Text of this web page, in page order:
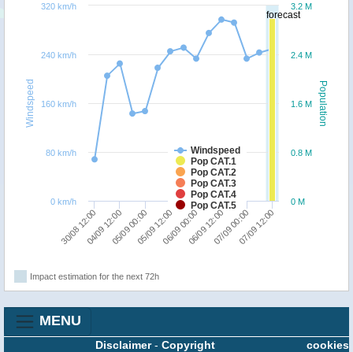
forecast
Population
Windspeed
Windspeed
Pop CAT.1
Pop CAT.2
Pop CAT.3
Pop CAT.4
Pop CAT.5
30/08 12:0004/09 12:0005/09 00:0005/09 12:0006/09 00:0006/09 12:0007/09 00:0007/09 12:00
0 M
0.8 M
1.6 M
2.4 M
3.2 M
0 km/h
80 km/h
160 km/h
240 km/h
320 km/h
Impact estimation for the next 72h
MENU
cookies
Disclaimer- Copyright